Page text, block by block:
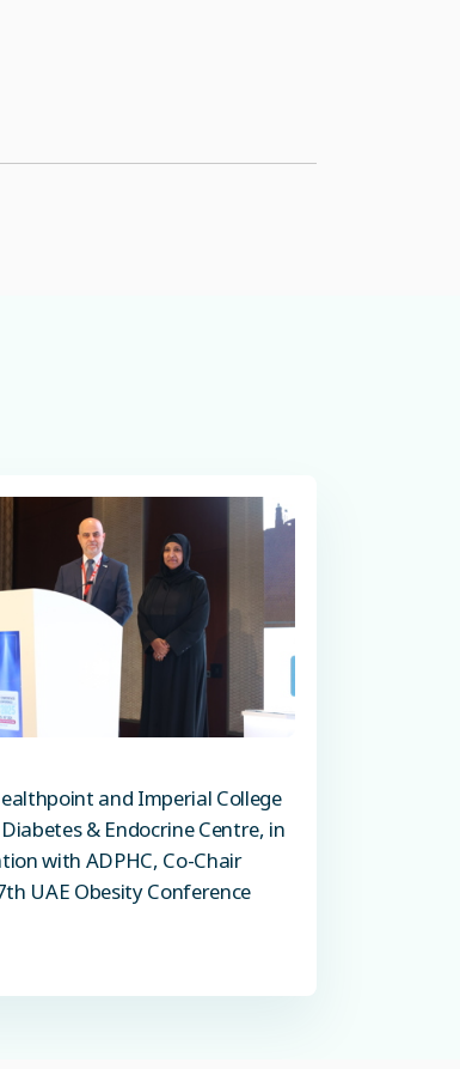
and Imperial College
& Endocrine Centre, in
with ADPHC, Co-Chair
UAE Obesity Conference